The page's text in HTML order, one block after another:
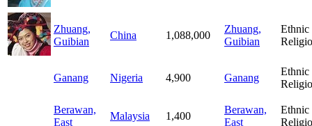
Zhuang,
Guibian
China 1,088,000
Zhuang,
Guibian
Ethnic
Ganang Nigeria 4,900 Ganang
Ethnic
Berawan,
East
Malaysia 1,400
Berawan,
East
Ethnic